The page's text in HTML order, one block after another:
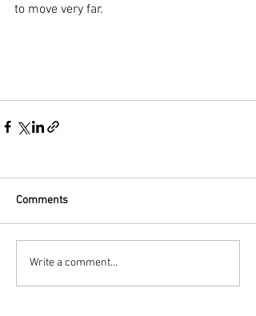
to move very far.
Comments
Write a comment...